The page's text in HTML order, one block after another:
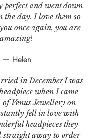
perfect and went down
the day. I love them so
once again, you are
amazing!
— Helen
in December,I was
when I came
of Venus Jewellery on
fell in love with
headpieces they
straight away to order